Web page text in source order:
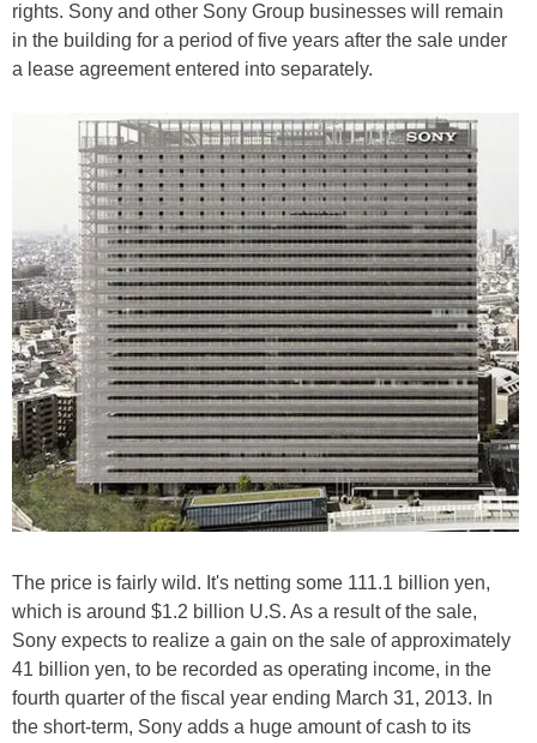
rights. Sony and other Sony Group businesses will remain
in the building for a period of five years after the sale under
a lease agreement entered into separately.
The price is fairly wild. It's netting some 111.1 billion yen,
which is around $1.2 billion U.S. As a result of the sale,
Sony expects to realize a gain on the sale of approximately
41 billion yen, to be recorded as operating income, in the
fourth quarter of the fiscal year ending March 31, 2013. In
the short-term, Sony adds a huge amount of cash to its